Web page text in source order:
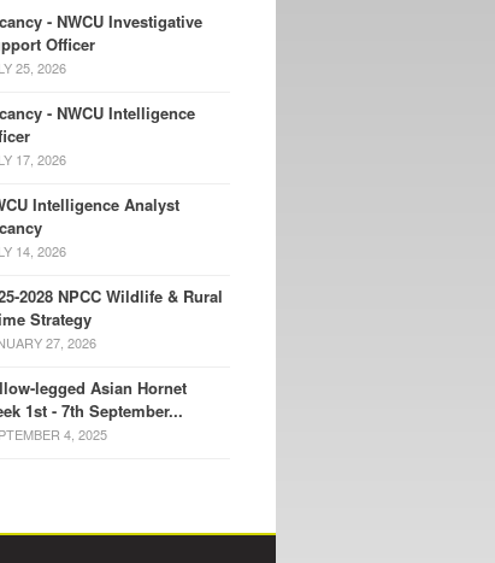
- NWCU Investigative
Officer
25, 2026
- NWCU Intelligence
17, 2026
Intelligence Analyst
14, 2026
2028 NPCC Wildlife & Rural
Strategy
27, 2026
legged Asian Hornet
1st - 7th September...
4, 2025